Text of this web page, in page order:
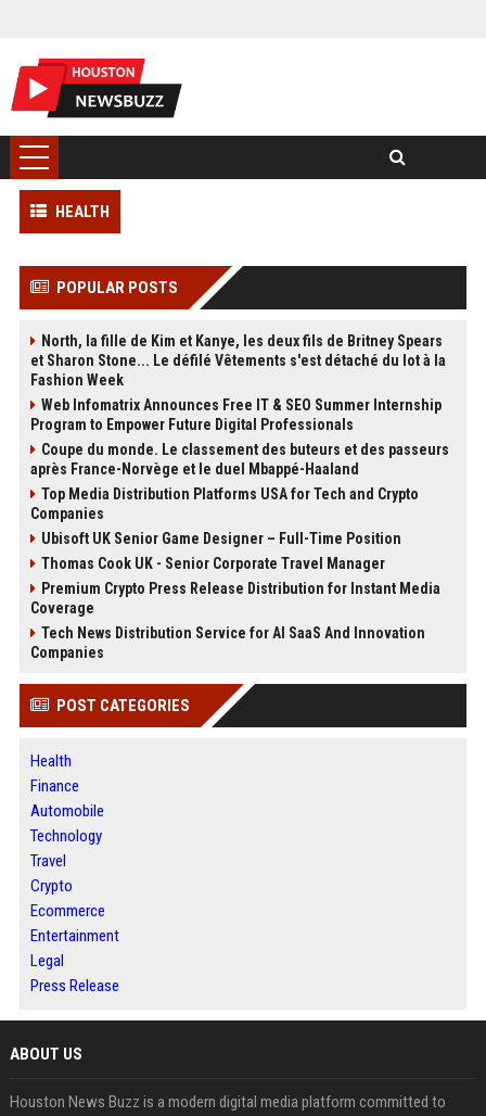
HEALTH
POPULAR POSTS
North, la fille de Kim et Kanye, les deux fils de Britney Spears
et Sharon Stone... Le défilé Vêtements s'est détaché du lot à la
Fashion Week
Web Infomatrix Announces Free IT & SEO Summer Internship
Program to Empower Future Digital Professionals
Coupe du monde. Le classement des buteurs et des passeurs
après France-Norvège et le duel Mbappé-Haaland
Top Media Distribution Platforms USA for Tech and Crypto
Companies
Ubisoft UK Senior Game Designer – Full-Time Position
Thomas Cook UK - Senior Corporate Travel Manager
Premium Crypto Press Release Distribution for Instant Media
Coverage
Tech News Distribution Service for AI SaaS And Innovation
Companies
POST CATEGORIES
Health
Finance
Automobile
Technology
Travel
Crypto
Ecommerce
Entertainment
Legal
Press Release
ABOUT US
Houston News Buzz is a modern digital media platform committed to